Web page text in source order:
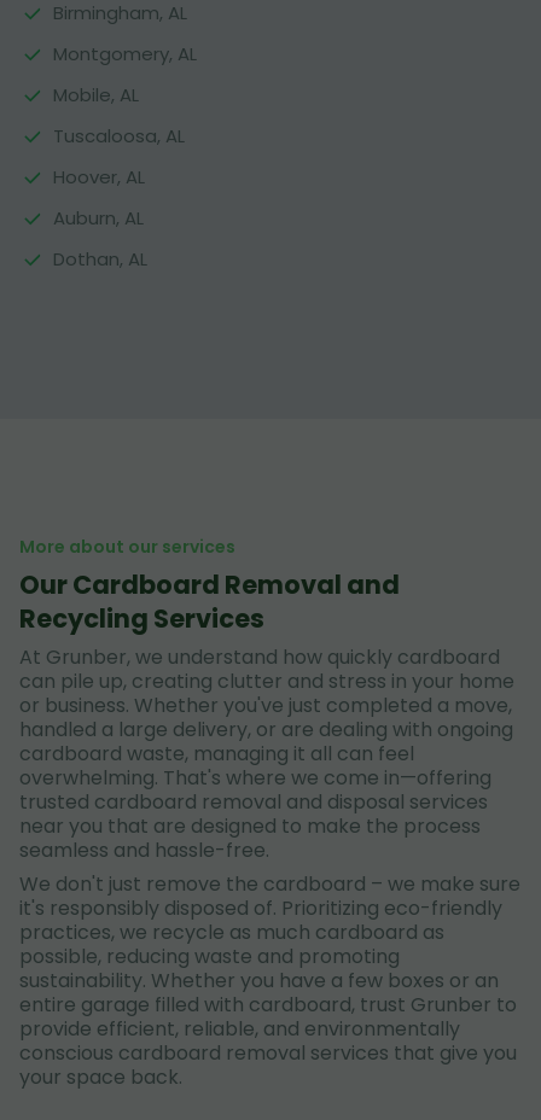
Birmingham, AL
Montgomery, AL
Mobile, AL
Tuscaloosa, AL
Hoover, AL
Auburn, AL
Dothan, AL
More about our services
Our Cardboard Removal and
Recycling Services
At Grunber, we understand how quickly cardboard
can pile up, creating clutter and stress in your home
or business. Whether you've just completed a move,
handled a large delivery, or are dealing with ongoing
cardboard waste, managing it all can feel
overwhelming. That's where we come in—offering
trusted cardboard removal and disposal services
near you that are designed to make the process
seamless and hassle-free.
We don't just remove the cardboard – we make sure
it's responsibly disposed of. Prioritizing eco-friendly
practices, we recycle as much cardboard as
possible, reducing waste and promoting
sustainability. Whether you have a few boxes or an
entire garage filled with cardboard, trust Grunber to
provide efficient, reliable, and environmentally
conscious cardboard removal services that give you
your space back.